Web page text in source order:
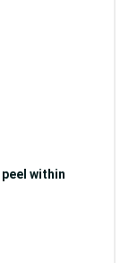
peel within